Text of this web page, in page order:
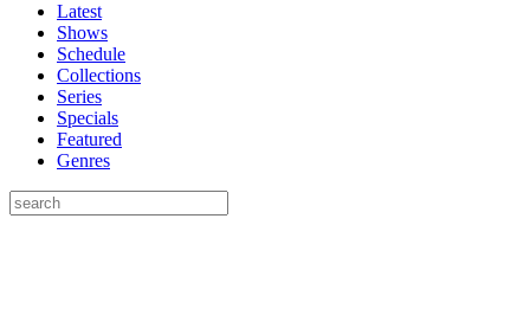
Latest
Shows
Schedule
Collections
Series
Specials
Featured
Genres